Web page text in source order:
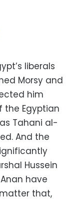
liberals
Morsy and
him
Egyptian
Tahani al-
And the
Hussein
have
that,